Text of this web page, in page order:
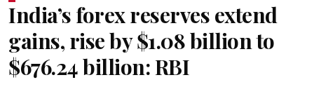
India’s forex reserves extend
gains, rise by $1.08 billion to
$676.24 billion: RBI